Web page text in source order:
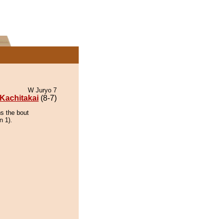
W Juryo 7
Kachitakai (8-7)
the bout
1).